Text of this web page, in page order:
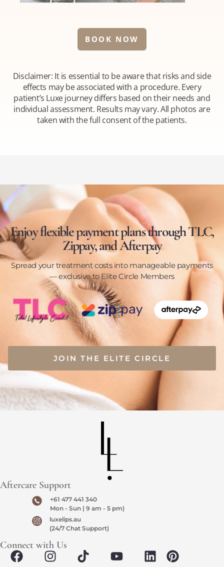
BOOK NOW
Disclaimer: It is essential to be aware that risks and side
effects may be associated with a procedure. Every
patient’s Luxe journey differs based on their needs and
individual assessment. Results may vary. All photos are
taken with the full consent of the patients.
Enjoy flexible payment plans through TLC,
Zippay, and Afterpay
Spread your treatment costs into manageable payments
— exclusive to Elite Circle Members
JOIN THE ELITE CIRCLE
Aftercare Support
+61 477 441 340
Mon - Sun | 9 am - 5 pm)
luxelips.au
(24/7 Chat Support)
Connect with Us